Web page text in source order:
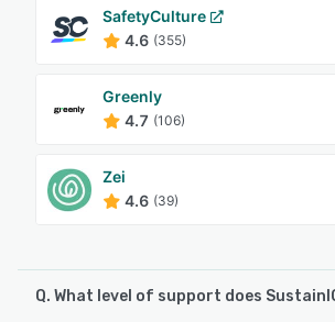
SafetyCulture
4.6 (355)
Greenly
4.7 (106)
Zei
4.6 (39)
Q. What level of support does